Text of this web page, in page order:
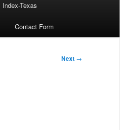
Index-Texas
Contact Form
Next →